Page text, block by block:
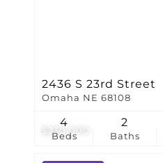
$230,000
2436 S 23rd Street
Omaha NE 68108
Beds
4
Baths
2